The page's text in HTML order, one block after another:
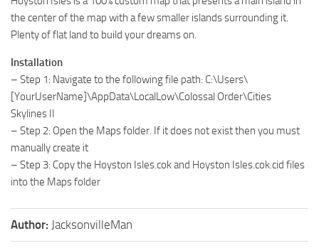
the center of the map with a few smaller islands surrounding it.
Plenty of flat land to build your dreams on.
Installation
– Step 1: Navigate to the following file path: C:\Users\
[YourUserName]\AppData\LocalLow\Colossal Order\Cities
Skylines II
– Step 2: Open the Maps folder. If it does not exist then you must
manually create it
– Step 3: Copy the Hoyston Isles.cok and Hoyston Isles.cok.cid files
into the Maps folder
Author: JacksonvilleMan